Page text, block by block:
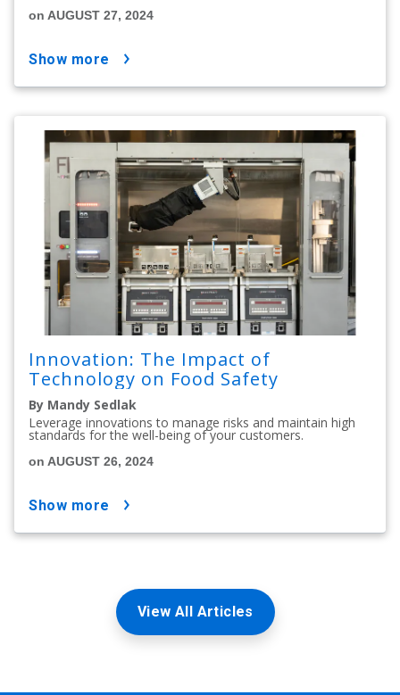
on AUGUST 27, 2024
show more
Innovation: The Impact of
Technology on Food Safety
By Mandy Sedlak
Leverage innovations to manage risks and maintain high
standards for the well-being of your customers.
on AUGUST 26, 2024
show more
View All Articles